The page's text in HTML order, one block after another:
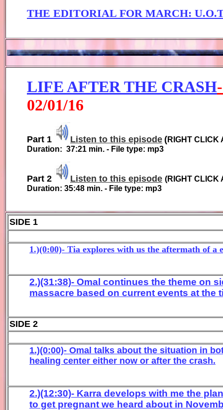
THE EDITORIAL FOR MARCH:
LIFE AFTER THE CRASH
02/01/16
Part 1 Listen to this episode (RIGHT CLICK
Duration: 37:21 min. - File type: mp3
Part 2 Listen to this episode (RIGHT CLICK
Duration: 35:48 min. - File type: mp3
SIDE 1
1.)(0:00)- Tia explores with us the aftermath of a
2.)(31:38)- Omal continues the theme on
massacre based on current events at the
SIDE 2
1.)(0:00)- Omal talks about the situation in
healing center either now or after the crash.
2.)(12:30)- Karra develops with me the
to get pregnant we heard about in